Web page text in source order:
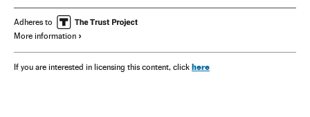
Adheres to
More information
If you are interested in licensing this content, click here